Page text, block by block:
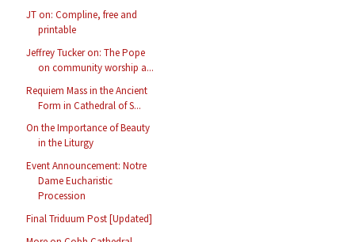
JT on: Compline, free and
printable
Jeffrey Tucker on: The Pope
on community worship a...
Requiem Mass in the Ancient
Form in Cathedral of S...
On the Importance of Beauty
in the Liturgy
Event Announcement: Notre
Dame Eucharistic
Procession
Final Triduum Post [Updated]